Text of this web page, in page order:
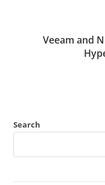
Veeam and
Search